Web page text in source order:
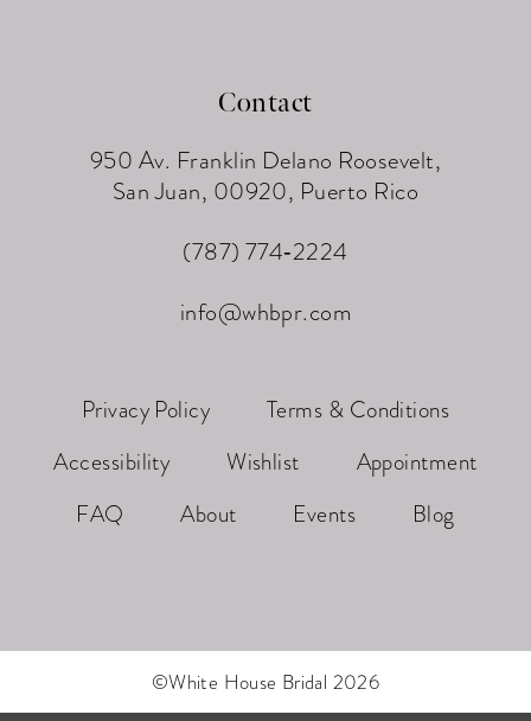
Contact
950 Av. Franklin Delano Roosevelt,
San Juan, 00920, Puerto Rico
(787) 774‑2224
info@whbpr.com
Privacy Policy
Terms & Conditions
Accessibility
Wishlist
Appointment
FAQ
About Events Blog
©White House Bridal 2026